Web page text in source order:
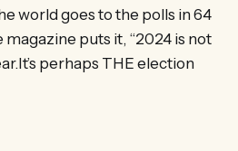
world goes to the polls in 64
puts it, “2024 is not
perhaps THE election